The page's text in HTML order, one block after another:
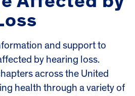
and support to
by hearing loss.
across the United
health through a variety of